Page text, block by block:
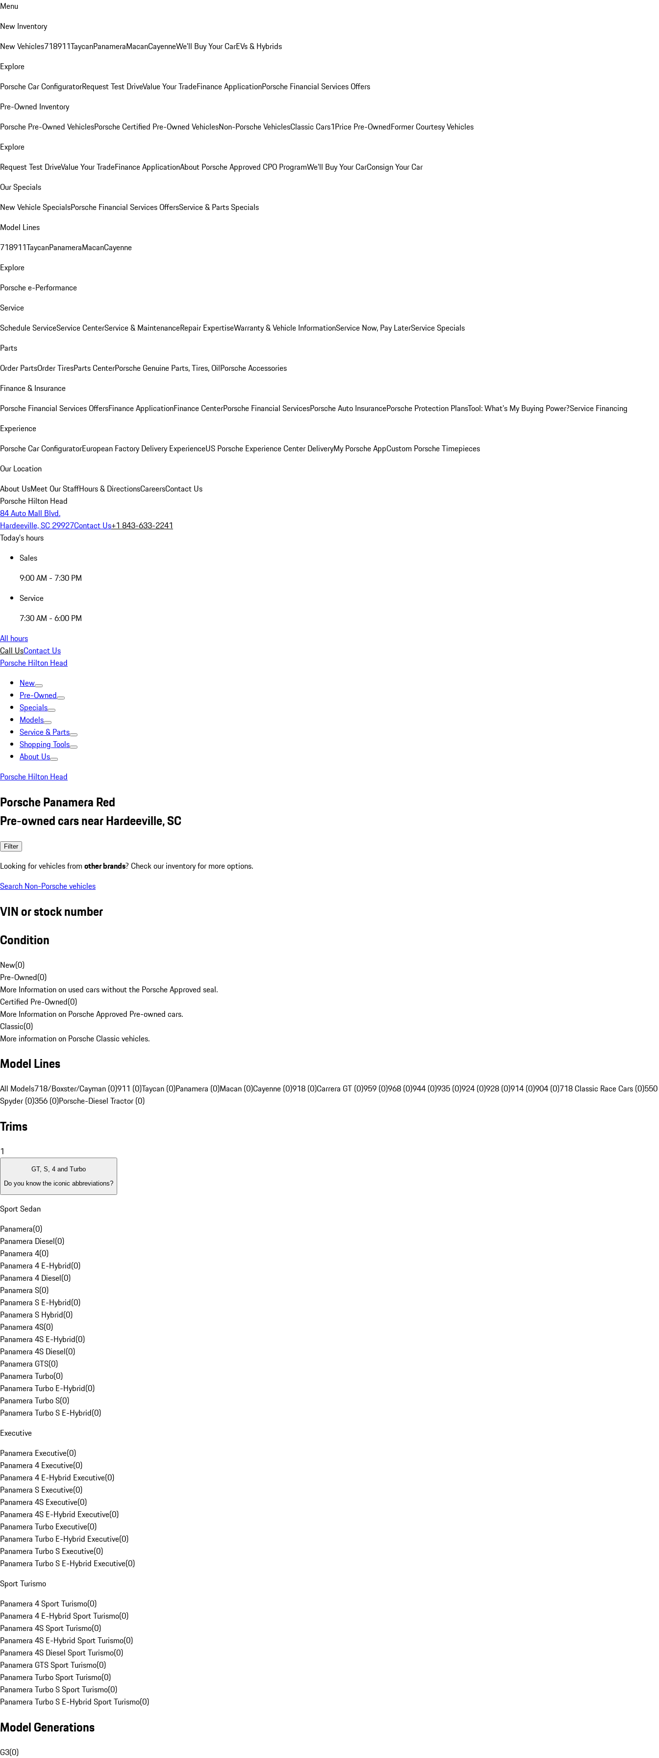
Menu
New Inventory
New Vehicles718911TaycanPanameraMacanCayenneWe'll Buy Your CarEVs & Hybrids
Explore
Porsche Car ConfiguratorRequest Test DriveValue Your TradeFinance ApplicationPorsche Financial Services Offers
Pre-Owned Inventory
Porsche Pre-Owned VehiclesPorsche Certified Pre-Owned VehiclesNon-Porsche VehiclesClassic Cars1Price Pre-OwnedFormer Courtesy Vehicles
Explore
Request Test DriveValue Your TradeFinance ApplicationAbout Porsche Approved CPO ProgramWe'll Buy Your CarConsign Your Car
Our Specials
New Vehicle SpecialsPorsche Financial Services OffersService & Parts Specials
Model Lines
718911TaycanPanameraMacanCayenne
Explore
Porsche e-Performance
Service
Schedule ServiceService CenterService & MaintenanceRepair ExpertiseWarranty & Vehicle InformationService Now, Pay LaterService Specials
Parts
Order PartsOrder TiresParts CenterPorsche Genuine Parts, Tires, OilPorsche Accessories
Finance & Insurance
Porsche Financial Services OffersFinance ApplicationFinance CenterPorsche Financial ServicesPorsche Auto InsurancePorsche Protection PlansTool: What's My Buying Power?Service Financing
Experience
Porsche Car ConfiguratorEuropean Factory Delivery ExperienceUS Porsche Experience Center DeliveryMy Porsche AppCustom Porsche Timepieces
Our Location
About UsMeet Our StaffHours & DirectionsCareersContact Us
Porsche Hilton Head
84 Auto Mall Blvd.
Hardeeville, SC 29927Contact Us+1 843-633-2241
Today's hours
Sales
9:00 AM - 7:30 PM
Service
7:30 AM - 6:00 PM
All hours
Call UsContact Us
Porsche Hilton Head
New
Pre-Owned
Specials
Models
Service & Parts
Shopping Tools
About Us
Porsche Hilton Head
Porsche Panamera Red
Pre-owned cars near Hardeeville, SC
Filter
Looking for vehicles from other brands? Check our inventory for more options.
Search Non-Porsche vehicles
VIN or stock number
Condition
New(0)
Pre-Owned(0)
More Information on used cars without the Porsche Approved seal.
Certified Pre-Owned(0)
More Information on Porsche Approved Pre-owned cars.
Classic(0)
More information on Porsche Classic vehicles.
Model Lines
All Models718/Boxster/Cayman (0)911 (0)Taycan (0)Panamera (0)Macan (0)Cayenne (0)918 (0)Carrera GT (0)959 (0)968 (0)944 (0)935 (0)924 (0)928 (0)914 (0)904 (0)718 Classic Race Cars (0)550
Spyder (0)356 (0)Porsche-Diesel Tractor (0)
Trims
1
GT, S, 4 and Turbo
Do you know the iconic abbreviations?
Sport Sedan
Panamera(0)
Panamera Diesel(0)
Panamera 4(0)
Panamera 4 E-Hybrid(0)
Panamera 4 Diesel(0)
Panamera S(0)
Panamera S E-Hybrid(0)
Panamera S Hybrid(0)
Panamera 4S(0)
Panamera 4S E-Hybrid(0)
Panamera 4S Diesel(0)
Panamera GTS(0)
Panamera Turbo(0)
Panamera Turbo E-Hybrid(0)
Panamera Turbo S(0)
Panamera Turbo S E-Hybrid(0)
Executive
Panamera Executive(0)
Panamera 4 Executive(0)
Panamera 4 E-Hybrid Executive(0)
Panamera S Executive(0)
Panamera 4S Executive(0)
Panamera 4S E-Hybrid Executive(0)
Panamera Turbo Executive(0)
Panamera Turbo E-Hybrid Executive(0)
Panamera Turbo S Executive(0)
Panamera Turbo S E-Hybrid Executive(0)
Sport Turismo
Panamera 4 Sport Turismo(0)
Panamera 4 E-Hybrid Sport Turismo(0)
Panamera 4S Sport Turismo(0)
Panamera 4S E-Hybrid Sport Turismo(0)
Panamera 4S Diesel Sport Turismo(0)
Panamera GTS Sport Turismo(0)
Panamera Turbo Sport Turismo(0)
Panamera Turbo S Sport Turismo(0)
Panamera Turbo S E-Hybrid Sport Turismo(0)
Model Generations
G3(0)